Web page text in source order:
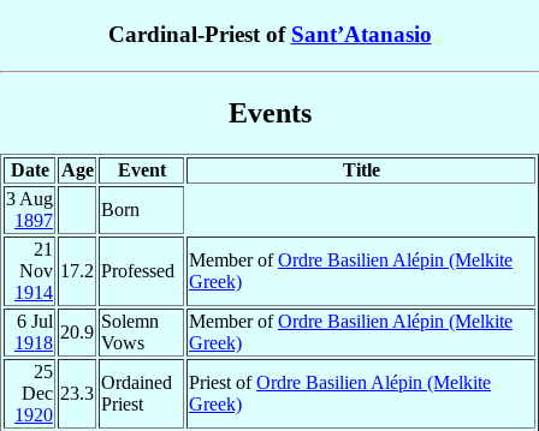
Cardinal-Priest of Sant’Atanasio
Events
Date Age Event
Title
3 Aug
1897
Born
21
Nov
1914
17.2 Professed
Member ofOrdre Basilien Alépin (Melkite
Greek)
6 Jul
1918
20.9
Solemn
Vows
Member ofOrdre Basilien Alépin (Melkite
Greek)
25
Dec
1920
23.3
Ordained
Priest
Priest ofOrdre Basilien Alépin (Melkite
Greek)